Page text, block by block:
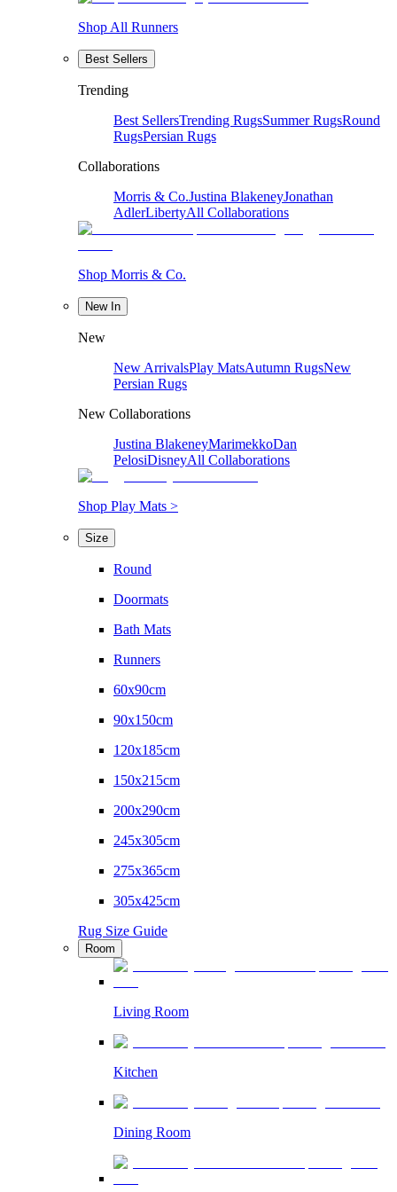
Shop All Runners
Best Sellers
Trending
Best SellersTrending RugsSummer RugsRound
RugsPersian Rugs
Collaborations
Morris & Co.Justina BlakeneyJonathan
AdlerLibertyAll Collaborations
Shop Morris & Co.
New In
New
New ArrivalsPlay MatsAutumn RugsNew
Persian Rugs
New Collaborations
Justina BlakeneyMarimekkoDan
PelosiDisneyAll Collaborations
Shop Play Mats >
Size
Round
Doormats
Bath Mats
Runners
60x90cm
90x150cm
120x185cm
150x215cm
200x290cm
245x305cm
275x365cm
305x425cm
Rug Size Guide
Room
Living Room
Kitchen
Dining Room